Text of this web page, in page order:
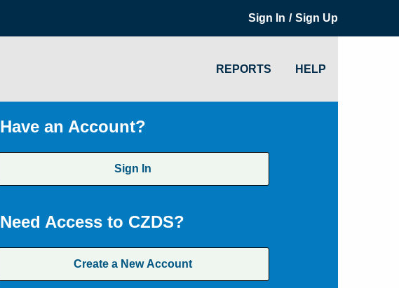
Sign In / Sign Up
REPORTS HELP
Have an Account?
Sign In
Need Access to CZDS?
Create a New Account